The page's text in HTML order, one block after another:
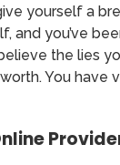
yourself a
and you’ve
the lies
You have